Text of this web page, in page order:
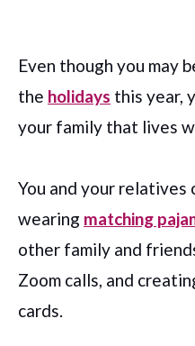
Even though you may
the holidays this year,
your family that lives
You and your
wearing matching
other family and
Zoom calls, and
cards.